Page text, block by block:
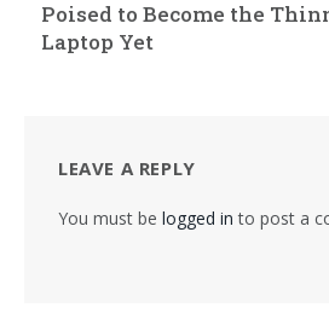
Poised to Become the
Laptop Yet
LEAVE A REPLY
You must be logged in to post a